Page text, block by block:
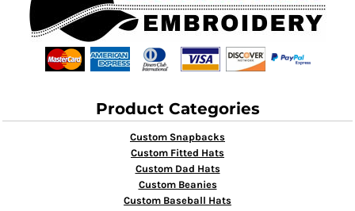
Product Categories
Custom Snapbacks
Custom Fitted Hats
Custom Dad Hats
Custom Beanies
Custom Baseball Hats